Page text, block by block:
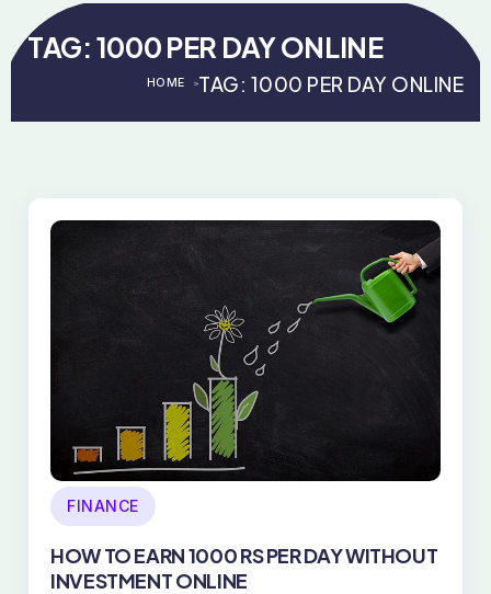
TAG:1000 PER DAY ONLINE
HOME >TAG: 1000 PER DAY ONLINE
FINANCE
HOW TO EARN 1000 RS PER DAY WITHOUT
INVESTMENT ONLINE